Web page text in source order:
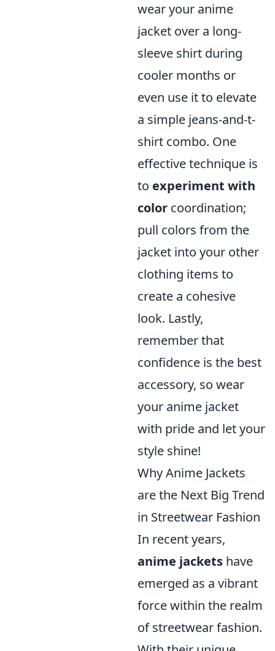
wear your anime
jacket over a long-
sleeve shirt during
cooler months or
even use it to elevate
a simple jeans-and-t-
shirt combo. One
effective technique is
to experiment with
color coordination;
pull colors from the
jacket into your other
clothing items to
create a cohesive
look. Lastly,
remember that
confidence is the best
accessory, so wear
your anime jacket
with pride and let your
style shine!
Why Anime Jackets
are the Next Big Trend
in Streetwear Fashion
In recent years,
anime jackets have
emerged as a vibrant
force within the realm
of streetwear fashion.